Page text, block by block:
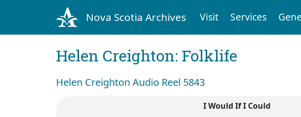
Nova Scotia Archives Visit Services
Helen Creighton: Folklife
Helen Creighton Audio Reel 5843
I Would If I Could